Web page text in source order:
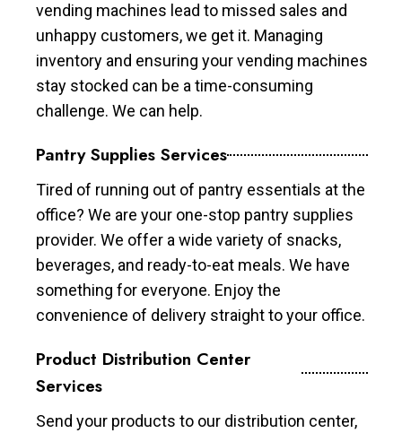
vending machines lead to missed sales and
unhappy customers, we get it. Managing
inventory and ensuring your vending machines
stay stocked can be a time-consuming
challenge. We can help.
Pantry Supplies Services
Tired of running out of pantry essentials at the
office? We are your one-stop pantry supplies
provider. We offer a wide variety of snacks,
beverages, and ready-to-eat meals. We have
something for everyone. Enjoy the
convenience of delivery straight to your office.
Product Distribution Center
Services
Send your products to our distribution center,